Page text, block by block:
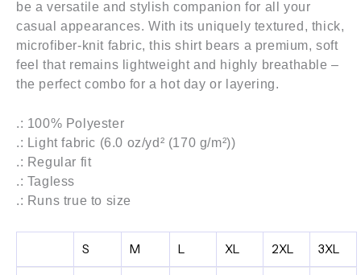
be a versatile and stylish companion for all your
casual appearances. With its uniquely textured, thick,
microfiber-knit fabric, this shirt bears a premium, soft
feel that remains lightweight and highly breathable –
the perfect combo for a hot day or layering.
.: 100% Polyester
.: Light fabric (6.0 oz/yd² (170 g/m²))
.: Regular fit
.: Tagless
.: Runs true to size
S M L XL 2XL 3XL